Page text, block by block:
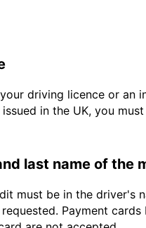
driving licence or an
in the UK, you
last name of the
must be in the driver's
Payment